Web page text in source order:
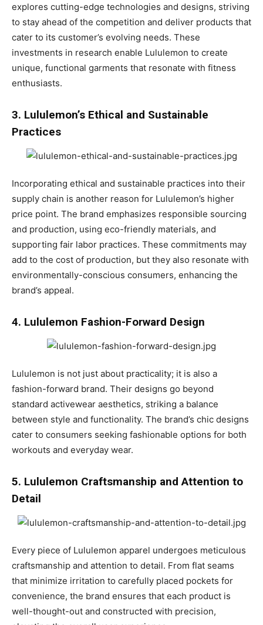
explores cutting-edge technologies and designs, striving
to stay ahead of the competition and deliver products that
cater to its customer’s evolving needs. These
investments in research enable Lululemon to create
unique, functional garments that resonate with fitness
enthusiasts.
3. Lululemon’s Ethical and Sustainable
Practices
Incorporating ethical and sustainable practices into their
supply chain is another reason for Lululemon’s higher
price point. The brand emphasizes responsible sourcing
and production, using eco-friendly materials, and
supporting fair labor practices. These commitments may
add to the cost of production, but they also resonate with
environmentally-conscious consumers, enhancing the
brand’s appeal.
4. Lululemon Fashion-Forward Design
Lululemon is not just about practicality; it is also a
fashion-forward brand. Their designs go beyond
standard activewear aesthetics, striking a balance
between style and functionality. The brand’s chic designs
cater to consumers seeking fashionable options for both
workouts and everyday wear.
5. Lululemon Craftsmanship and Attention to
Detail
Every piece of Lululemon apparel undergoes meticulous
craftsmanship and attention to detail. From flat seams
that minimize irritation to carefully placed pockets for
convenience, the brand ensures that each product is
well-thought-out and constructed with precision,